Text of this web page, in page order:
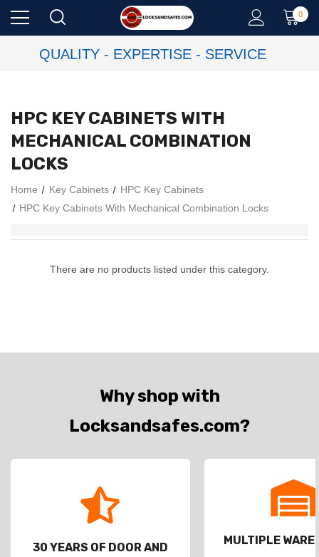
0
QUALITY - EXPERTISE - SERVICE
HPC KEY CABINETS WITH
MECHANICAL COMBINATION
LOCKS
Home Key Cabinets
HPC Key Cabinets
HPC Key Cabinets With Mechanical Combination Locks
There are no products listed under this category.
Why shop with
Locksandsafes.com?
30 YEARS OF DOOR AND
MULTIPLE